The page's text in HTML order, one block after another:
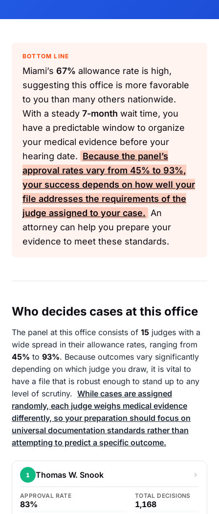
BOTTOM LINE
Miami’s 67% allowance rate is high,
suggesting this office is more favorable
to you than many others nationwide.
With a steady 7-month wait time, you
have a predictable window to organize
your medical evidence before your
hearing date. Because the panel’s
approval rates vary from 45% to 93%,
your success depends on how well your
file addresses the requirements of the
judge assigned to your case. An
attorney can help you prepare your
evidence to meet these standards.
Who decides cases at this office
The panel at this office consists of 15 judges with a
wide spread in their allowance rates, ranging from
45% to 93%. Because outcomes vary significantly
depending on which judge you draw, it is vital to
have a file that is robust enough to stand up to any
level of scrutiny. While cases are assigned
randomly, each judge weighs medical evidence
differently, so your preparation should focus on
universal documentation standards rather than
attempting to predict a specific outcome.
1 Thomas W. Snook
APPROVAL RATE
83%
TOTAL DECISIONS
1,168